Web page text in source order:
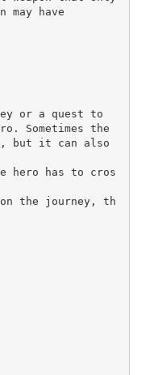
may have
or a quest to
Sometimes the
but it can also
hero has to cros
the journey, th